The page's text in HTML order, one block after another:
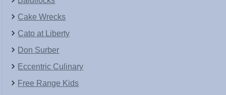
Cake Wrecks
Cato at Liberty
Don Surber
Eccentric Culinary
Free Range Kids